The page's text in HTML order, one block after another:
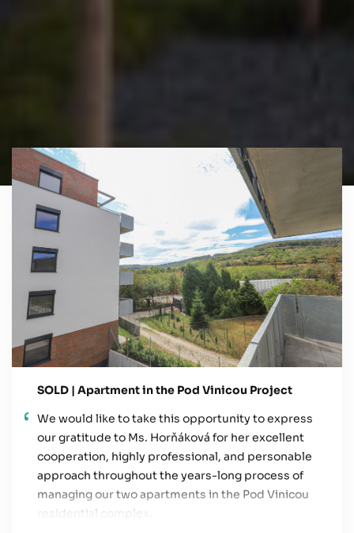
SOLD | Apartment in the Pod Vinicou Project
We would like to take this opportunity to express
our gratitude to Ms. Horňáková for her excellent
cooperation, highly professional, and personable
approach throughout the years-long process of
managing our two apartments in the Pod Vinicou
residential complex.